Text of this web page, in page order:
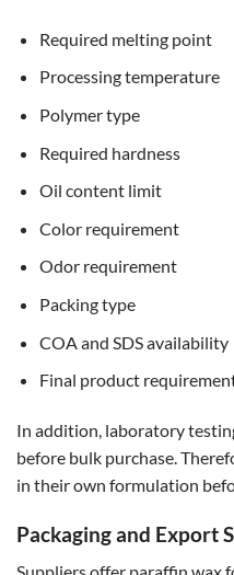
Required melting point
Processing temperature
Polymer type
Required hardness
Oil content limit
Color requirement
Odor requirement
Packing type
COA and SDS availability
Final product
In addition, laboratory
before bulk purchase.
in their own formulation
Packaging and Export